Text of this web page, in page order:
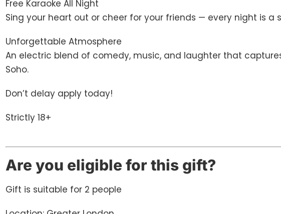
Free Karaoke All Night
Sing your heart out or cheer for your friends — every night is a
Unforgettable Atmosphere
An electric blend of comedy, music, and laughter that
Soho.
Don’t delay apply today!
Strictly 18+
Are you eligible for this gift?
Gift is suitable for 2 people